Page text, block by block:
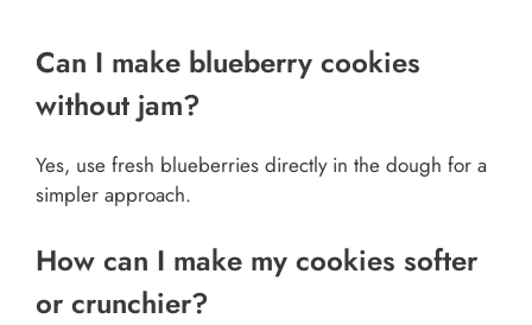
Can I make blueberry cookies
without jam?
Yes, use fresh blueberries directly in the dough for a
simpler approach.
How can I make my cookies softer
or crunchier?